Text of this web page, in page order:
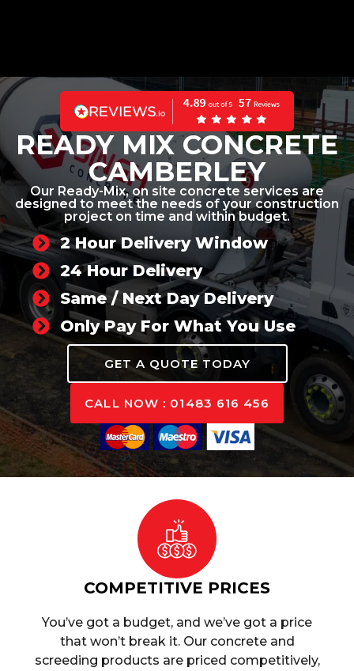
READY MIX CONCRETE
CAMBERLEY
Our Ready-Mix, on site concrete services are
designed to meet the needs of your construction
project on time and within budget.
2 Hour Delivery Window
24 Hour Delivery
Same / Next Day Delivery
Only Pay For What You Use
GET A QUOTE TODAY
CALL NOW : 01483 616 456
COMPETITIVE PRICES
You’ve got a budget, and we’ve got a price
that won’t break it. Our concrete and
screeding products are priced competitively,